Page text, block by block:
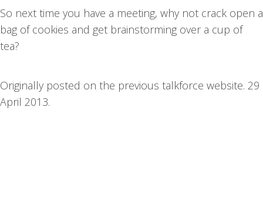
So next time you have a meeting, why not crack open a
bag of cookies and get brainstorming over a cup of
tea?
Originally posted on the previous talkforce website. 29
April 2013.